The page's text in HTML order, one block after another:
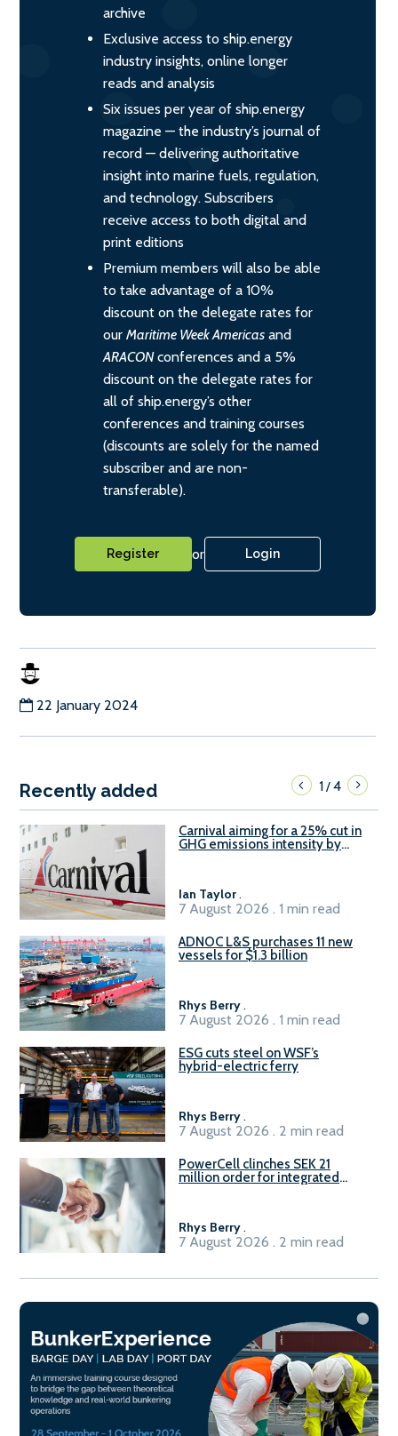
archive
Exclusive access to ship.energy
industry insights, online longer
reads and analysis
Six issues per year of ship.energy
magazine — the industry’s journal of
record — delivering authoritative
insight into marine fuels, regulation,
and technology. Subscribers
receive access to both digital and
print editions
Premium members will also be able
to take advantage of a 10%
discount on the delegate rates for
our Maritime Week Americas and
ARACONconferences and a 5%
discount on the delegate rates for
all of ship.energy’s other
conferences and training courses
(discounts are solely for the named
subscriber and are non-
transferable).
Register or Login
22 January 2024
Recently added 1/4
Carnival aiming for a 25% cut in
GHG emissions intensity by
Ian Taylor.
7 August 2026 . 1 min read
ADNOC L&S purchases 11 new
vessels for $1.3 billion
Rhys Berry.
7 August 2026 . 1 min read
ESG cuts steel on WSF’s
hybrid-electric ferry
Rhys Berry.
7 August 2026 . 2 min read
PowerCell clinches SEK 21
million order for integrated
Rhys Berry.
7 August 2026 . 2 min read